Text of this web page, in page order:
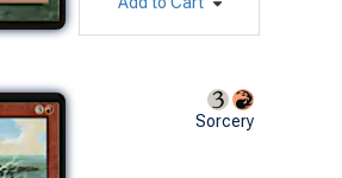
Sorcery